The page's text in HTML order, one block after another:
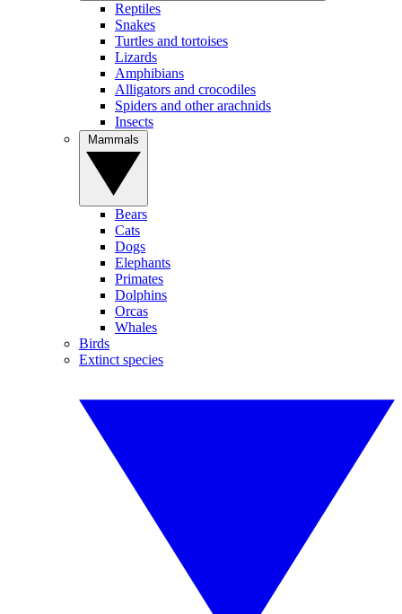
Reptiles
Snakes
Turtles and tortoises
Lizards
Amphibians
Alligators and crocodiles
Spiders and other arachnids
Insects
Bears
Cats
Dogs
Elephants
Primates
Dolphins
Orcas
Whales
Birds
Extinct species